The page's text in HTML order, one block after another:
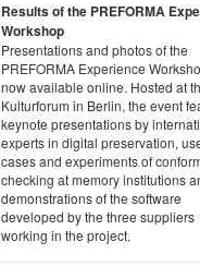
Results of the PREFORMA
Workshop
Presentations and photos of the
PREFORMA Experience
now available online. Hosted at
Kulturforum in Berlin, the event
keynote presentations by
experts in digital preservation,
cases and experiments of
checking at memory institutions
demonstrations of the software
developed by the three suppliers
working in the project.